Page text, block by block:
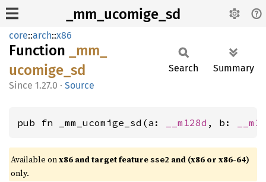
_mm_ucomige_sd
core::arch::x86
Function
_mm_
ucomige_ sd
1.27.0 · Source
Search Summary
pub fn _mm_ucomige_sd(a: __m128d , b:
Available onx86 and target featuresse2 and (x86 or x86-64)
only.